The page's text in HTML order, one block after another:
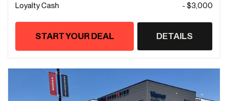
Loyalty Cash
- $3,000
START YOUR DEAL DETAILS